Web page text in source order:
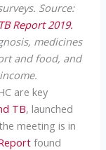
Source:
Report 2019.
medicines
and food, and
are key
TB, launched
meeting is in
found